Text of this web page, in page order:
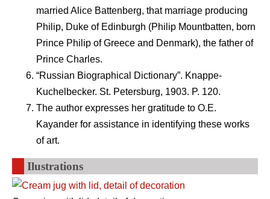
married Alice Battenberg, that marriage producing
Philip, Duke of Edinburgh (Philip Mountbatten, born
Prince Philip of Greece and Denmark), the father of
Prince Charles.
“Russian Biographical Dictionary”. Knappe-
Kuchelbecker. St. Petersburg, 1903. P. 120.
The author expresses her gratitude to O.E.
Kayander for assistance in identifying these works
of art.
Ilustrations